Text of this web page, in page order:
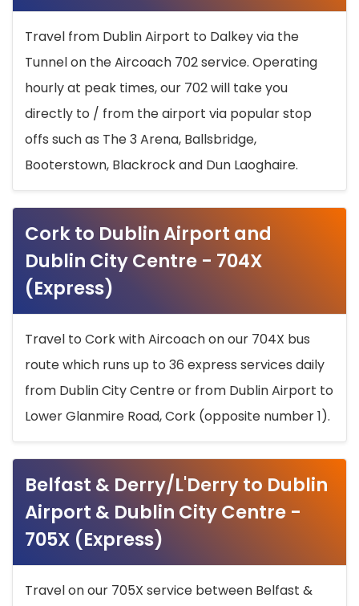
Travel from Dublin Airport to Dalkey via the
Tunnel on the Aircoach 702 service. Operating
hourly at peak times, our 702 will take you
directly to / from the airport via popular stop
offs such as The 3 Arena, Ballsbridge,
Booterstown, Blackrock and Dun Laoghaire.
Cork to Dublin Airport and
Dublin City Centre - 704X
(Express)
Travel to Cork with Aircoach on our 704X bus
route which runs up to 36 express services daily
from Dublin City Centre or from Dublin Airport to
Lower Glanmire Road, Cork (opposite number 1).
Belfast & Derry/L'Derry to Dublin
Airport & Dublin City Centre -
705X (Express)
Travel on our 705X service between Belfast &